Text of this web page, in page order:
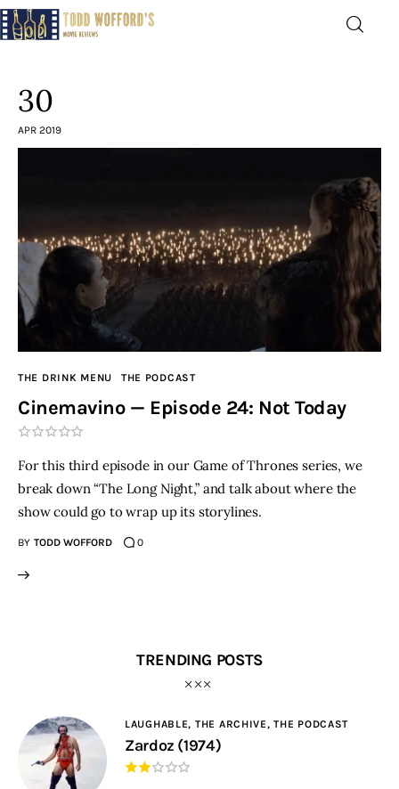
Greatest
Laughable
The Archive
THE PODCAST
Advertise
Subscribe
30
APR 2019
THE DRINK MENU THE PODCAST
Cinemavino — Episode 24: Not Today
For this third episode in our Game of Thrones series, we
break down “The Long Night,” and talk about where the
show could go to wrap up its storylines.
BY TODD WOFFORD 0
TRENDING POSTS
LAUGHABLE, THE ARCHIVE,THE PODCAST
Zardoz (1974)